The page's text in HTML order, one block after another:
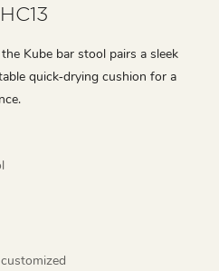
Kube bar stool pairs a sleek
quick‑drying cushion for a